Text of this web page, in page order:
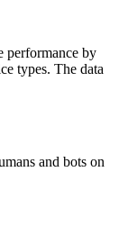
performance by
types. The data
and bots on